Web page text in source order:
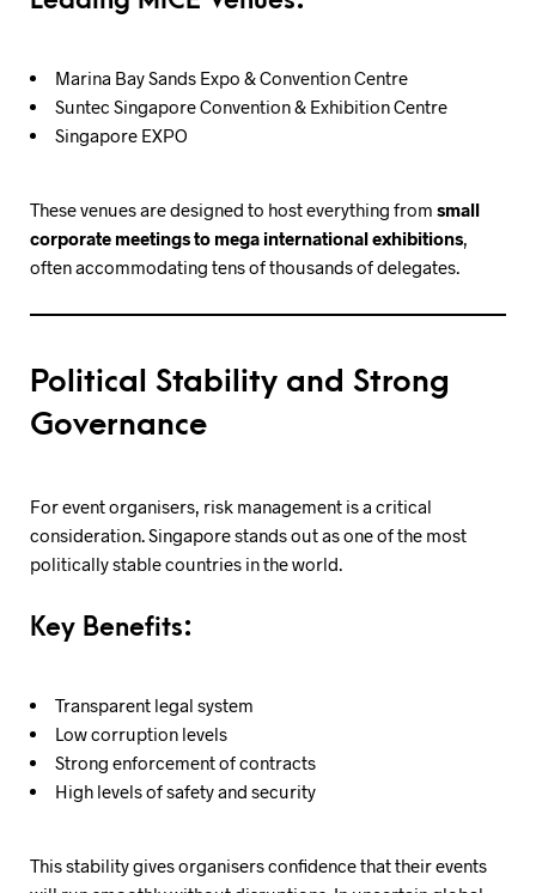
Marina Bay Sands Expo & Convention Centre
Suntec Singapore Convention & Exhibition Centre
Singapore EXPO
These venues are designed to host everything from small
corporate meetings to mega international exhibitions
often accommodating tens of thousands of delegates.
Political Stability and Strong
Governance
For event organisers, risk management is a critical
consideration. Singapore stands out as one of the most
politically stable countries in the world.
Key Benefits:
Transparent legal system
Low corruption levels
Strong enforcement of contracts
High levels of safety and security
This stability gives organisers confidence that their events